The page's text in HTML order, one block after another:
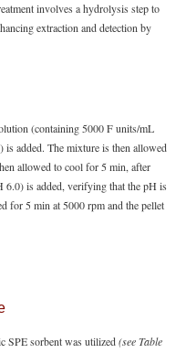
involves a hydrolysis step to
extraction and detection by
(containing 5000 F units/mL
is added. The mixture is then allowed
allowed to cool for 5 min, after
6.0) is added, verifying that the pH is
for 5 min at 5000 rpm and the pellet
SPE sorbent was utilized(see Table